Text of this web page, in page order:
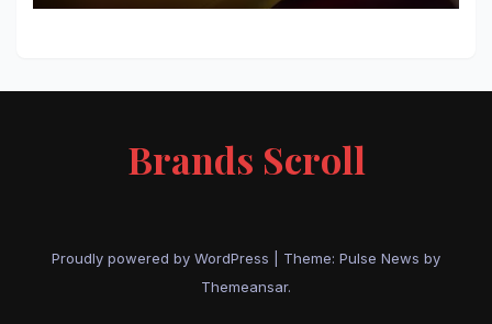
Brands Scroll
Proudly powered by WordPress Theme: Pulse News by
Themeansar.